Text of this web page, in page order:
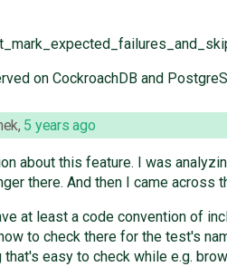
on CockroachDB and
, 5 years ago
about this feature. I was
there. And then I came across
at least a code convention of
to check there for the test's
easy to check while e.g.